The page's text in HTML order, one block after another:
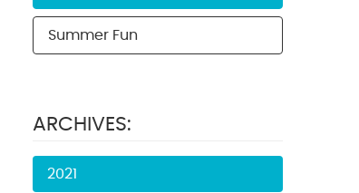
Summer Fun
ARCHIVES:
2021